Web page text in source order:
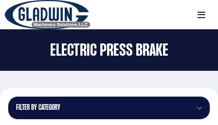
Skip
to
main
MENU
Press
ELECTRIC PRESS BRAKE
FILTER BY CATEGORY